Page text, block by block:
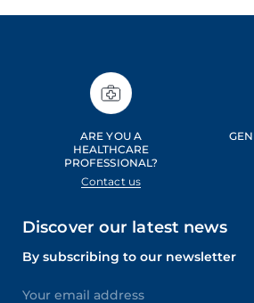
ARE YOU A
HEALTHCARE
PROFESSIONAL?
Contact us
Discover our latest news
By subscribing to our newsletter